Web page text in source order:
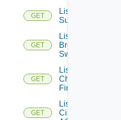
GET
List Azure
Subscriptions
GET
List
Brocade
Switches
GET
List
Checkpoint
Firewalls
GET
List
Cisco